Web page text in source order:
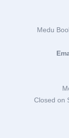
Medu
Closed on